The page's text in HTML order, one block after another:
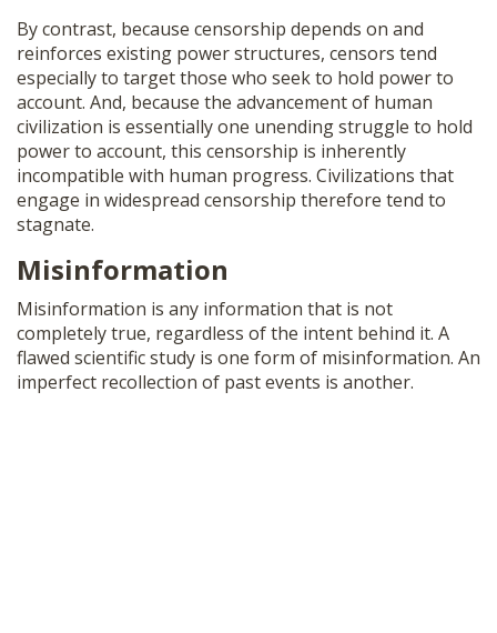
By contrast, because censorship depends on and
reinforces existing power structures, censors tend
especially to target those who seek to hold power to
account. And, because the advancement of human
civilization is essentially one unending struggle to hold
power to account, this censorship is inherently
incompatible with human progress. Civilizations that
engage in widespread censorship therefore tend to
stagnate.
Misinformation
Misinformation is any information that is not
completely true, regardless of the intent behind it. A
flawed scientific study is one form of misinformation. An
imperfect recollection of past events is another.